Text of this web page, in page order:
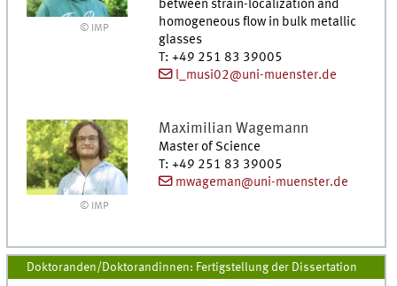
© IMP
between strain-localization and
homogeneous flow in bulk metallic
glasses
T: +49 251 83 39005
l_musi02@uni-muenster.de
© IMP
Maximilian Wagemann
Master of Science
T: +49 251 83 39005
mwageman@uni-muenster.de
Doktoranden/Doktorandinnen: Fertigstellung der Dissertation